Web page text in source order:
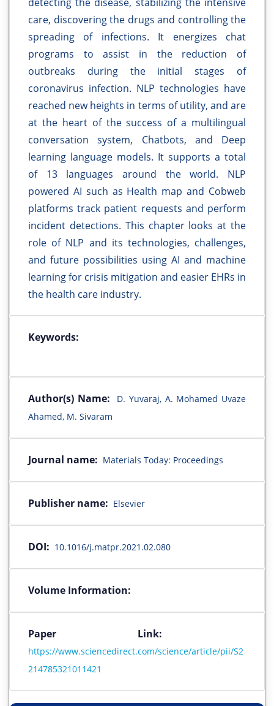
care, discovering the drugs and controlling the
spreading of infections. It energizes chat
programs to assist in the reduction of
outbreaks during the initial stages of
coronavirus infection. NLP technologies have
reached new heights in terms of utility, and are
at the heart of the success of a multilingual
conversation system, Chatbots, and Deep
learning language models. It supports a total
of 13 languages around the world. NLP
powered AI such as Health map and Cobweb
platforms track patient requests and perform
incident detections. This chapter looks at the
role of NLP and its technologies, challenges,
and future possibilities using AI and machine
learning for crisis mitigation and easier EHRs in
the health care industry.
Keywords:
Author(s) Name:
D. Yuvaraj, A. Mohamed Uvaze
Ahamed, M. Sivaram
Journal name: Materials Today: Proceedings
Publisher name: Elsevier
DOI: 10.1016/j.matpr.2021.02.080
Volume Information:
Paper Link:
https://www.sciencedirect.com/science/article/pii/S2
214785321011421